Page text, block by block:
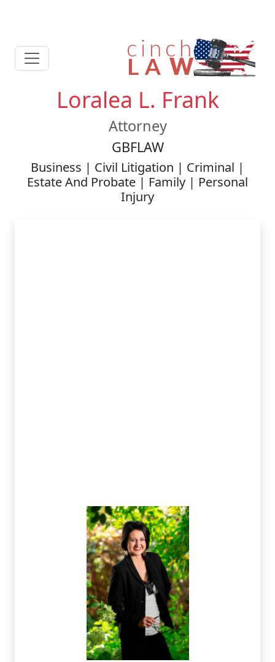
Loralea L. Frank
Attorney
GBFLAW
Business | Civil Litigation | Criminal |
Estate And Probate | Family | Personal
Injury